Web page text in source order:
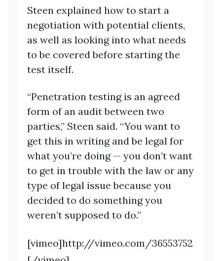
Steen explained how to start a
negotiation with potential clients,
as well as looking into what needs
to be covered before starting the
test itself.
“Penetration testing is an agreed
form of an audit between two
parties,” Steen said. “You want to
get this in writing and be legal for
what you’re doing — you don’t want
to get in trouble with the law or any
type of legal issue because you
decided to do something you
weren’t supposed to do.”
[vimeo]http://vimeo.com/36553752